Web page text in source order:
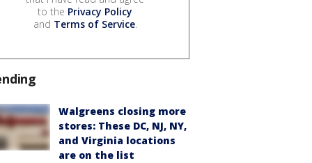
to the Privacy Policy
and Terms of Service.
Walgreens closing more
stores: These DC, NJ, NY,
and Virginia locations
are on the list